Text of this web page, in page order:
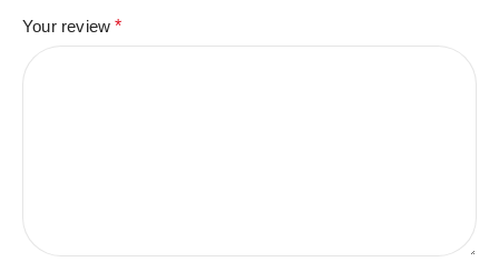
Your review*